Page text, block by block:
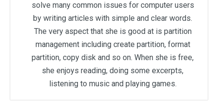
solve many common issues for computer users
by writing articles with simple and clear words.
The very aspect that she is good at is partition
management including create partition, format
partition, copy disk and so on. When she is free,
she enjoys reading, doing some excerpts,
listening to music and playing games.